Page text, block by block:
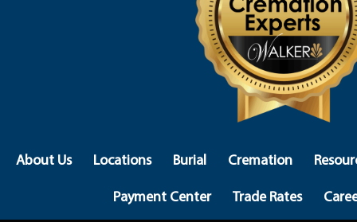
About Us Locations Burial Cremation
Payment Center
Trade Rates